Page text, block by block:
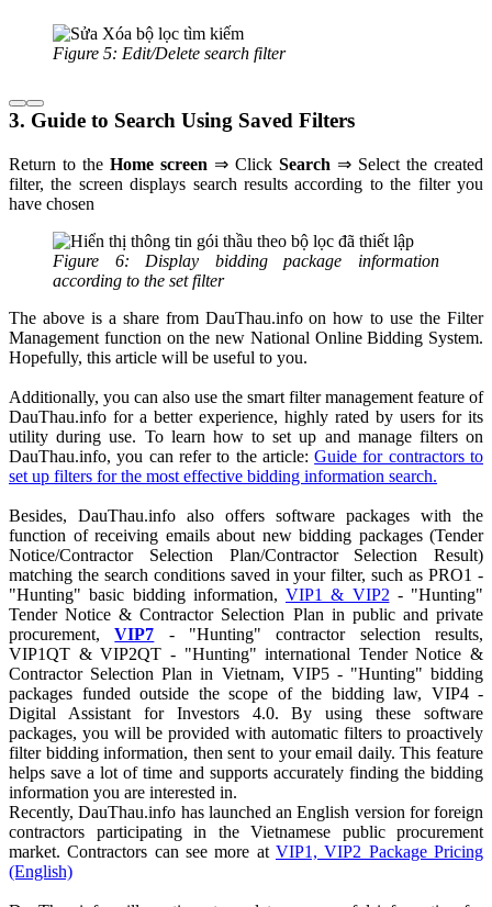
Figure 5: Edit/Delete search filter
3. Guide to Search Using Saved Filters
Return to the Home screen ⇒ Click Search ⇒ Select the created
filter, the screen displays search results according to the filter you
have chosen
Figure 6: Display bidding package information
according to the set filter
The above is a share from DauThau.info on how to use the Filter
Management function on the new National Online Bidding System.
Hopefully, this article will be useful to you.
Additionally, you can also use the smart filter management feature of
DauThau.info for a better experience, highly rated by users for its
utility during use. To learn how to set up and manage filters on
DauThau.info, you can refer to the article:Guide for contractors to
set up filters for the most effective bidding information search.
Besides, DauThau.info also offers software packages with the
function of receiving emails about new bidding packages (Tender
Notice/Contractor Selection Plan/Contractor Selection Result)
matching the search conditions saved in your filter, such as PRO1 -
"Hunting" basic bidding information, VIP1 & VIP2 - "Hunting"
Tender Notice & Contractor Selection Plan in public and private
procurement,VIP7 - "Hunting" contractor selection results,
VIP1QT & VIP2QT - "Hunting" international Tender Notice &
Contractor Selection Plan in Vietnam, VIP5 - "Hunting" bidding
packages funded outside the scope of the bidding law, VIP4 -
Digital Assistant for Investors 4.0. By using these software
packages, you will be provided with automatic filters to proactively
filter bidding information, then sent to your email daily. This feature
helps save a lot of time and supports accurately finding the bidding
information you are interested in.
Recently, DauThau.info has launched an English version for foreign
contractors participating in the Vietnamese public procurement
market. Contractors can see more at VIP1, VIP2 Package Pricing
(English)